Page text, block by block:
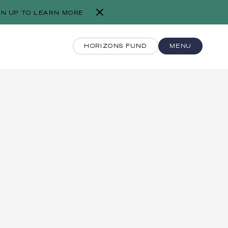
UP TO LEARN MORE
HORIZONS FUND MENU